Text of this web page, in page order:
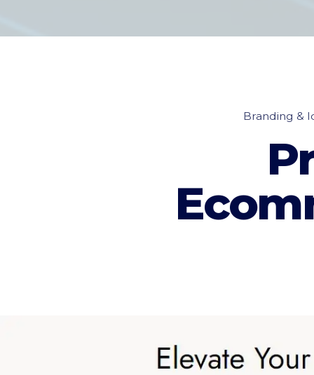
Branding &